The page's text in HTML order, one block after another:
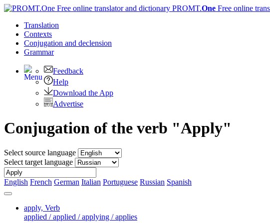
PROMT.One Free online
Translation
Contexts
Conjugation and declension
Grammar
Feedback
Help
Download the App
Advertise
Conjugation of the verb "Apply"
Select source language
Select target language
English French German Italian Portuguese Russian Spanish
apply, Verb
applied / applied / applying / applies